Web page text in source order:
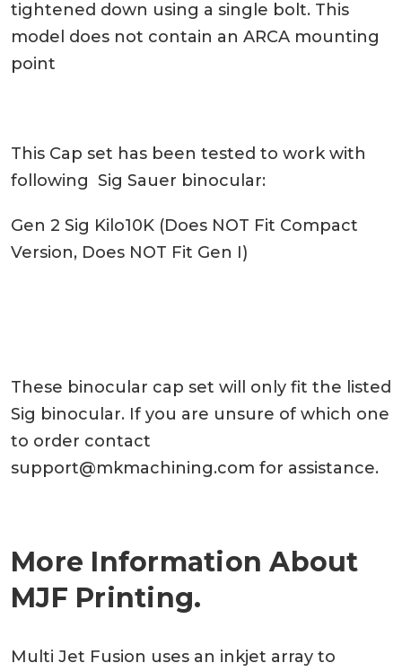
tightened down using a single bolt. This
model does not contain an ARCA mounting
point
This Cap set has been tested to work with
following Sig Sauer binocular:
Gen 2 Sig Kilo10K (Does NOT Fit Compact
Version, Does NOT Fit Gen I)
These binocular cap set will only fit the listed
Sig binocular. If you are unsure of which one
to order contact
support@mkmachining.com for assistance.
More Information About
MJF Printing.
Multi Jet Fusion uses an inkjet array to